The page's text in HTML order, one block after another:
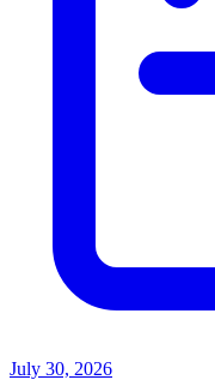
July 30, 2026